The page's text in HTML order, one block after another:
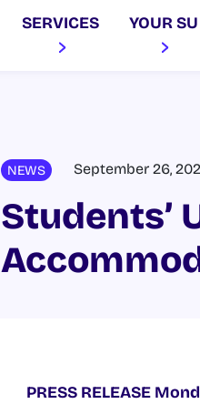
SERVICES YOUR SU
NEWS September 26,
Students’
PRESS RELEASE